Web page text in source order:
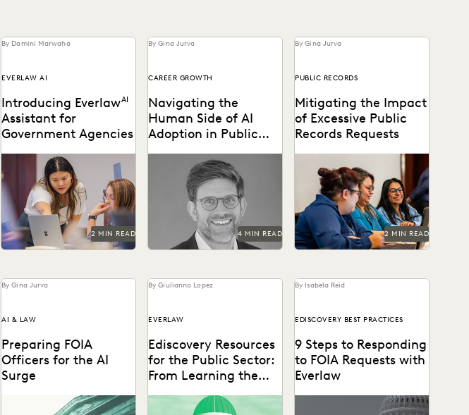
By Damini Marwaha
EVERLAW AI
Introducing EverlawAI
Assistant for
Government Agencies
Everlaw announces
FedRAMP authorization for
GenAI features.
2 MIN READ
By Gina Jurva
CAREER GROWTH
Navigating the
Human Side of AI
Adoption in Public
The future belongs to teams
that can harness both AI's
potential and their human
capacity for...
4 MIN READ
By Gina Jurva
PUBLIC RECORDS
Mitigating the Impact
of Excessive Public
Records Requests
Leveraging technology to
mitigate vexatious public
records requests.
2 MIN READ
By Gina Jurva
AI & LAW
Preparing FOIA
Officers for the AI
Surge
Strategies for getting ahead
of the AI-driven surge in
By Giulianno Lopez
EVERLAW
Ediscovery Resources
for the Public Sector:
From Learning the
the Cutting-Edge
By Isabela Reid
EDISCOVERY BEST PRACTICES
9 Steps to Responding
to FOIA Requests with
Everlaw